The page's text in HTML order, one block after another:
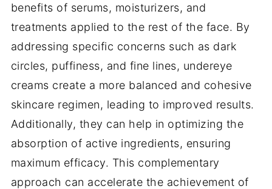
benefits of serums, moisturizers, and
treatments applied to the rest of the face. By
addressing specific concerns such as dark
circles, puffiness, and fine lines, undereye
creams create a more balanced and cohesive
skincare regimen, leading to improved results.
Additionally, they can help in optimizing the
absorption of active ingredients, ensuring
maximum efficacy. This complementary
approach can accelerate the achievement of